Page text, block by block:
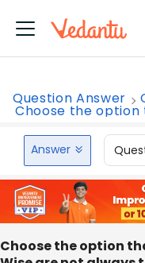
Question Answer
Choose the option
Answer
Choose the option